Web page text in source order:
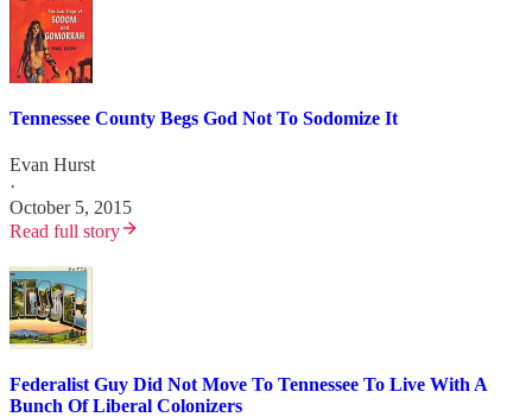
Tennessee County Begs God Not To Sodomize It
Evan Hurst
·
October 5, 2015
Read full story
Federalist Guy Did Not Move To Tennessee To Live With A
Bunch Of Liberal Colonizers